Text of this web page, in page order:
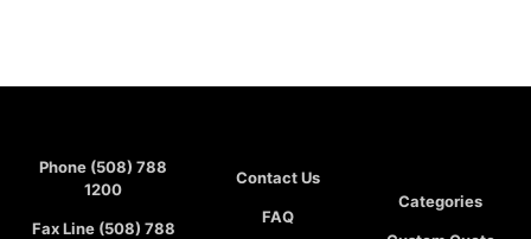
Phone (508) 788
1200
Fax Line (508) 788
Contact Us
FAQ
Categories